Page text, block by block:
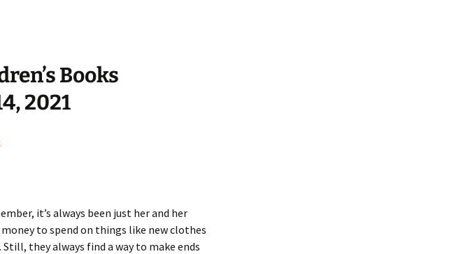
Books
2021
it’s always been just her and her
to spend on things like new clothes
they always find a way to make ends